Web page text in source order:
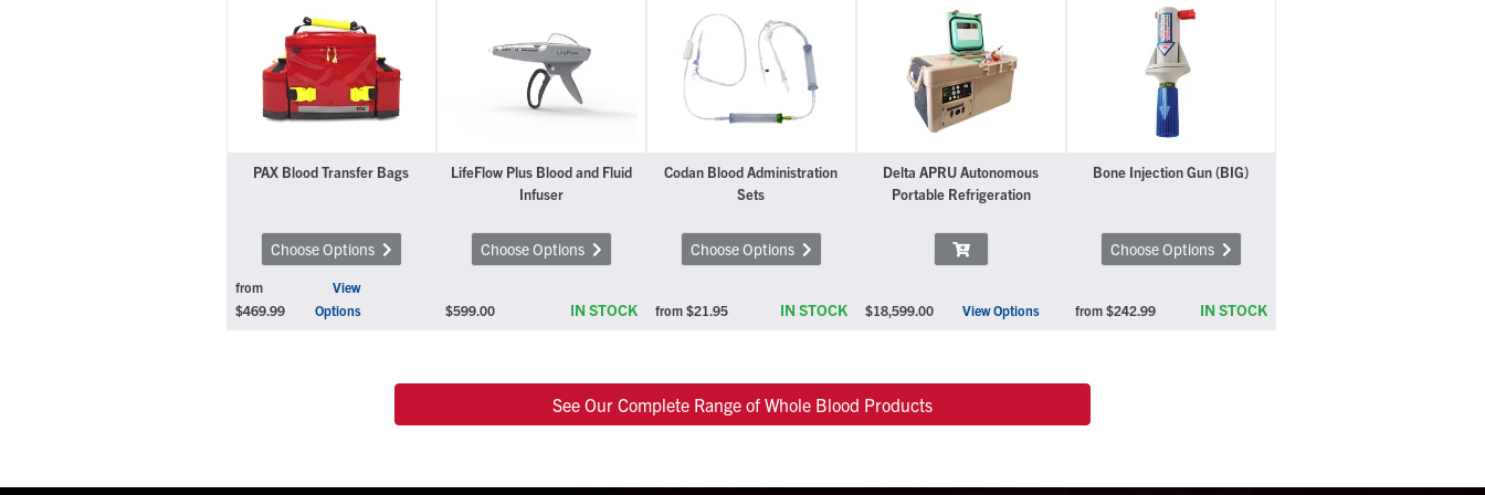
PAX Blood Transfer Bags
Choose Options
from
$469.99
View
Options
LifeFlow Plus Blood and Fluid
Infuser
Choose Options
$599.00 IN STOCK
Codan Blood Administration
Sets
Choose Options
from $21.95 IN STOCK
Delta APRU Autonomous
Portable Refrigeration
$18,599.00 View Options
Bone Injection Gun (BIG)
Choose Options
from $242.99 IN STOCK
See Our Complete Range of Whole Blood Products